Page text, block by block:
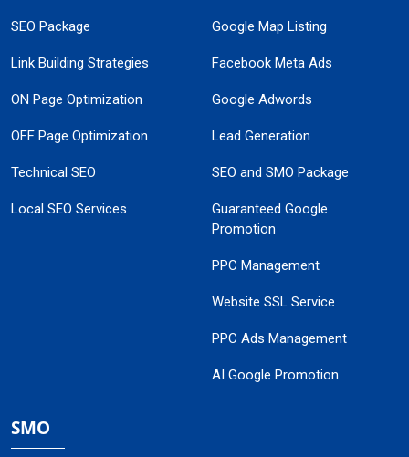
SEO Package
Link Building Strategies
ON Page Optimization
OFF Page Optimization
Technical SEO
Local SEO Services
Google Map Listing
Facebook Meta Ads
Google Adwords
Lead Generation
SEO and SMO Package
Guaranteed Google
Promotion
PPC Management
Website SSL Service
PPC Ads Management
AI Google Promotion
SMO